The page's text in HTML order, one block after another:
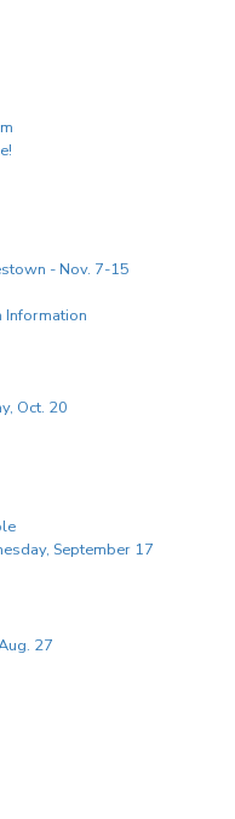
- Nov. 7-15
Information
Oct. 20
September 17
27